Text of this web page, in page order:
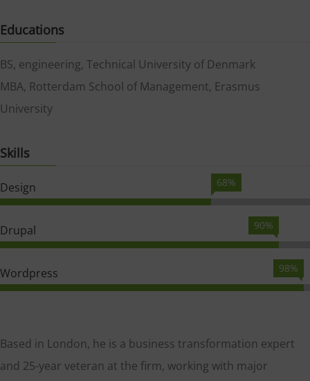
Educations
BS, engineering, Technical University of Denmark
MBA, Rotterdam School of Management, Erasmus
University
Skills
Design 68%
Drupal 90%
Wordpress 98%
Based in London, he is a business transformation expert
and 25-year veteran at the firm, working with major